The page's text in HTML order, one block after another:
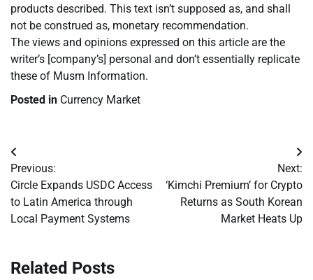
products described. This text isn’t supposed as, and shall
not be construed as, monetary recommendation.
The views and opinions expressed on this article are the
writer’s [company’s] personal and don’t essentially replicate
these of Musm Information.
Posted in Currency Market
Post
navigation
Previous:
Circle Expands USDC Access
to Latin America through
Local Payment Systems
Next:
‘Kimchi Premium’ for Crypto
Returns as South Korean
Market Heats Up
Related Posts